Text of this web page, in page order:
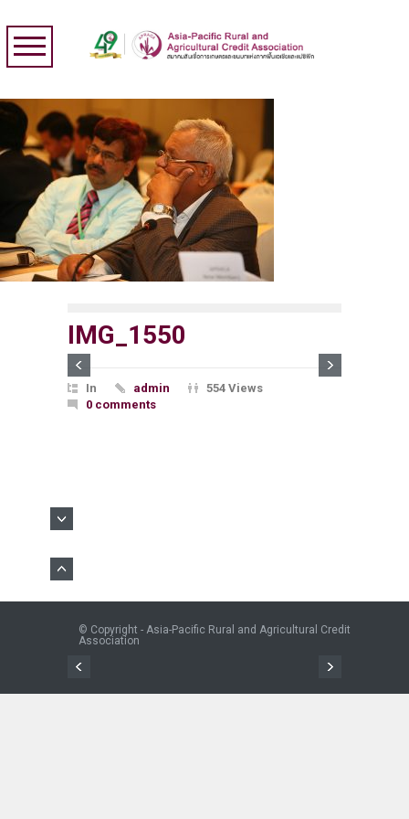
IMG_1550
In admin
554 Views
0 comments
© Copyright - Asia-Pacific Rural and Agricultural Credit
Association